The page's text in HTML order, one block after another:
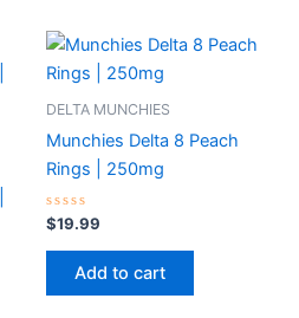
DELTA MUNCHIES
Munchies Delta 8 Peach
Rings | 250mg
Rated
0
out
$19.99
Add to cart